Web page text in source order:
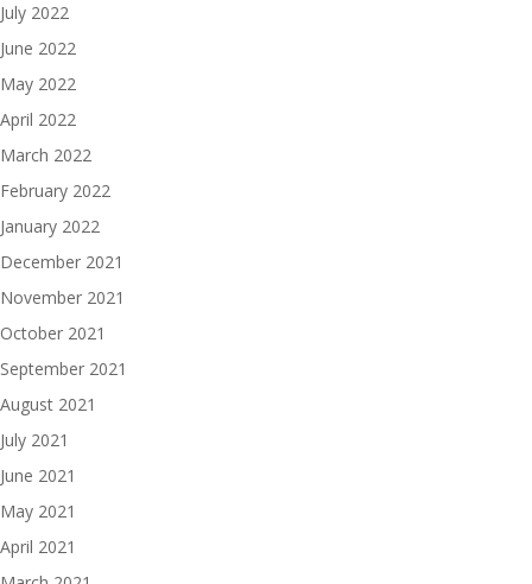
July 2022
June 2022
May 2022
April 2022
March 2022
February 2022
January 2022
December 2021
November 2021
October 2021
September 2021
August 2021
July 2021
June 2021
May 2021
April 2021